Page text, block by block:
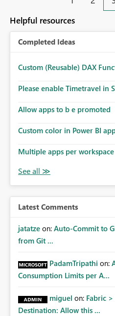
Helpful resources
Completed Ideas
Custom (Reusable) DAX
Please enable Timetravel in
Allow apps to b e promoted
Custom color in Power BI
Multiple apps per workspace
Latest Comments
jatatze on: Auto-Commit to
from Git ...
PadamTripathi on:
Consumption Limits per A...
miguel on: Fabric
Destination: Allow this ...